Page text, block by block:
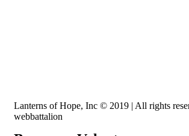
Lanterns of Hope, Inc © 2019 | All rights
webbattalion